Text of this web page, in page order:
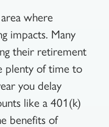
where
impacts. Many
their retirement
plenty of time to
you delay
like a 401(k)
benefits of